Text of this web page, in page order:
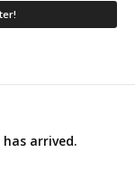
has arrived.